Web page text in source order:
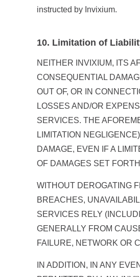
instructed by Invixium.
10. Limitation of
NEITHER INVIXIUM, ITS
CONSEQUENTIAL
OUT OF, OR IN
LOSSES AND/OR
SERVICES. THE
LIMITATION
DAMAGE, EVEN IF A
OF DAMAGES SET
WITHOUT DEROGATING
BREACHES,
SERVICES RELY
GENERALLY FROM
FAILURE, NETWORK OR
IN ADDITION, IN ANY